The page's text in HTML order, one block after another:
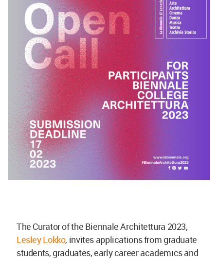
The Curator of the Biennale Architettura 2023,
Lesley Lokko, invites applications from graduate
students, graduates, early career academics and